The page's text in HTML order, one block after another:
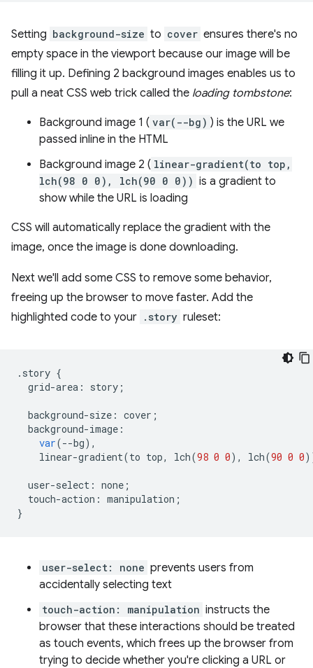
Setting background-size to cover ensures there's no
empty space in the viewport because our image will be
filling it up. Defining 2 background images enables us to
pull a neat CSS web trick called the loading tombstone:
Background image 1 ( var(--bg) ) is the URL we
passed inline in the HTML
Background image 2 ( linear-gradient(to top,
lch(98 0 0), lch(90 0 0)) is a gradient to
show while the URL is loading
CSS will automatically replace the gradient with the
image, once the image is done downloading.
Next we'll add some CSS to remove some behavior,
freeing up the browser to move faster. Add the
highlighted code to your .story ruleset:
. story {
grid-area : story ;
background-size : cover ;
background-image :
var(--bg),
linear-gradient(to top, lch(98 0 0), lch(90 0 0
user-select : none ;
touch-action : manipulation ;
}
user-select: none prevents users from
accidentally selecting text
touch-action: manipulation instructs the
browser that these interactions should be treated
as touch events, which frees up the browser from
trying to decide whether you're clicking a URL or